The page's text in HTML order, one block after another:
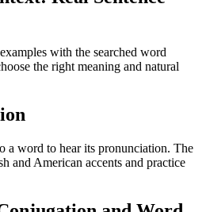
with the searched word
the right meaning and natural
a word to hear its pronunciation. The
and American accents and practice